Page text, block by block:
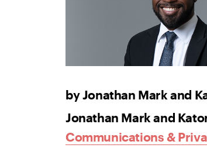
by Jonathan Mark and
Jonathan Mark and
Communications &